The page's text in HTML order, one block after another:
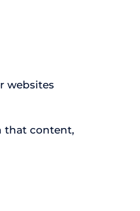
websites
that content,